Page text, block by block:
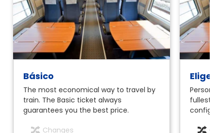
Básico
The most economical way to travel by
train. The Basic ticket always
guarantees you the best price.
Changes
Elige
fullest.